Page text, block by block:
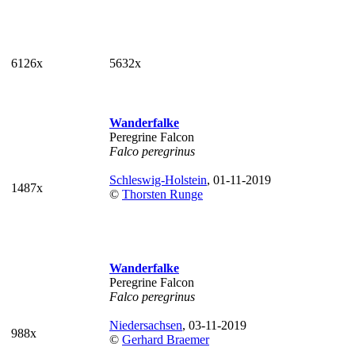
6126x 5632x
1487x
Wanderfalke
Peregrine Falcon
Falco peregrinus
Schleswig-Holstein, 01-11-2019
© Thorsten Runge
988x
Wanderfalke
Peregrine Falcon
Falco peregrinus
Niedersachsen, 03-11-2019
© Gerhard Braemer